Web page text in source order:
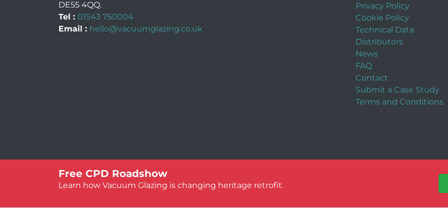
Free CPD Roadshow
Learn how Vacuum Glazing is changing heritage retrofit.
DE55 4QQ.
Tel : 01543 750004
Email : hello@vacuumglazing.co.uk
Privacy Policy
Cookie Policy
Technical Data
Distributors
News
FAQ
Contact
Submit a Case Study
Terms and Conditions
© Vacuum Glazing UK 2026